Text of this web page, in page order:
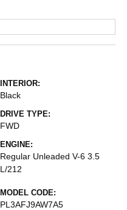
INTERIOR:
Black
DRIVE TYPE:
FWD
ENGINE:
Regular Unleaded V-6 3.5
L/212
MODEL CODE:
PL3AFJ9AW7A5